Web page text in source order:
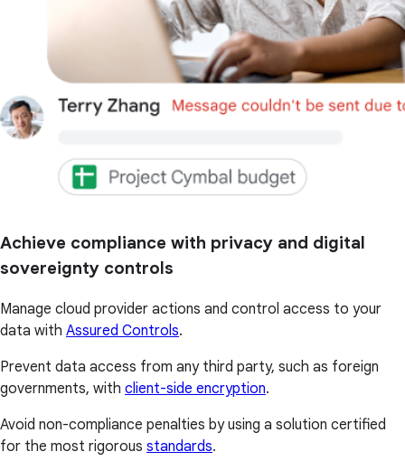
Achieve compliance with privacy and digital
sovereignty controls
Manage cloud provider actions and control access to your
data with Assured Controls.
Prevent data access from any third party, such as foreign
governments, with client-side encryption.
Avoid non-compliance penalties by using a solution certified
for the most rigorous standards.